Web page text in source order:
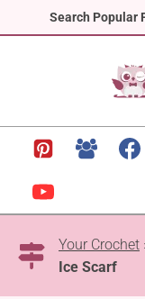
Search Popular
to
Your Crochet
Ice Scarf